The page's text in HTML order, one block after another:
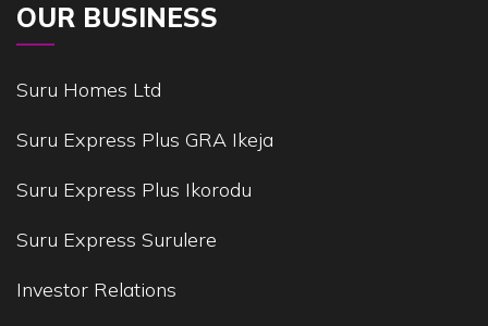
OUR BUSINESS
Suru Homes Ltd
Suru Express Plus GRA Ikeja
Suru Express Plus Ikorodu
Suru Express Surulere
Investor Relations